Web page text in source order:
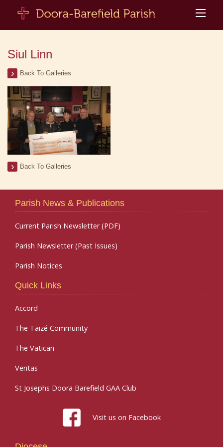
Siul Linn
Back To Galleries
Back To Galleries
Parish News & Publications
Current Parish Newsletter (PDF)
Parish Newsletter (Past Issues)
Parish Notices
Quick Links
Accord
The Taizé Community
The Vatican
Veritas
St Josephs Doora Barefield GAA Club
Visit us on Facebook